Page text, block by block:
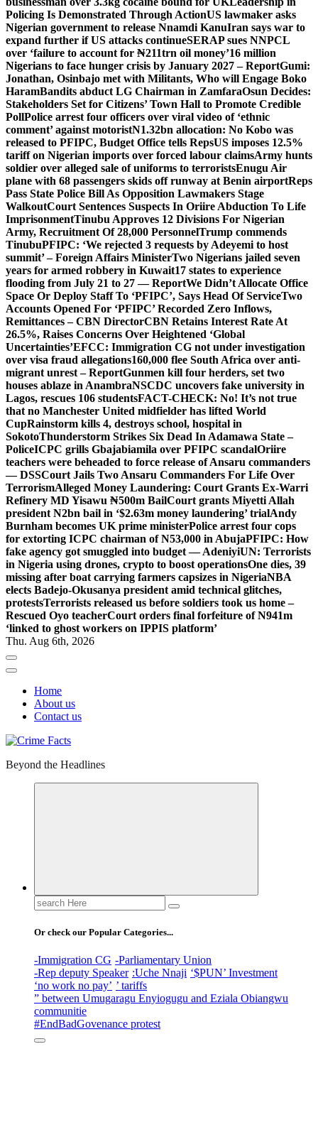
Policing Is Demonstrated Through ActionUS lawmaker asks
Nigerian government to release Nnamdi KanuIran says war to
expand further if US attacks continueSERAP sues NNPCL
over ‘failure to account for ₦211trn oil money’16 million
Nigerians to face hunger crisis by January 2027 – ReportGumi:
Jonathan, Osinbajo met with Militants, Who will Engage Boko
HaramBandits abduct LG Chairman in ZamfaraOsun Decides:
Stakeholders Set for Citizens’ Town Hall to Promote Credible
PollPolice arrest four officers over viral video of ‘ethnic
comment’ against motoristN1.32bn allocation: No Kobo was
released to PFIPC, Budget Office tells RepsUS imposes 12.5%
tariff on Nigerian imports over forced labour claimsArmy hunts
soldier over alleged sale of uniforms to terroristsEnugu Air
plane with 68 passengers skids off runway at Benin airportReps
Pass State Police Bill As Opposition Lawmakers Stage
WalkoutCourt Sentences Suspects In Oriire Abduction To Life
ImprisonmentTinubu Approves 12 Divisions For Nigerian
Army, Recruitment Of 28,000 PersonnelTrump commends
TinubuPFIPC: ‘We rejected 3 requests by Adeyemi to host
summit’ – Foreign Affairs MinisterTwo Nigerians jailed seven
years for armed robbery in Kuwait17 states to experience
flooding from July 21 to 27 — ReportWe Didn’t Allocate Office
Space Or Deploy Staff To ‘PFIPC’, Says Head Of ServiceTwo
Accounts Opened For ‘PFIPC’ Recorded Zero Inflows,
Remittances – CBN DirectorCBN Retains Interest Rate At
26.5%, Raises Concerns Over Heightened ‘Global
Uncertainties’EFCC: Immigration CG not under investigation
over visa fraud allegations160,000 flee South Africa over anti-
migrant unrest – ReportGunmen kill four herders, set two
houses ablaze in AnambraNSCDC uncovers fake university in
Lagos, rescues 106 studentsFACT-CHECK: No! It’s not true
that no Manchester United midfielder has lifted World
CupRainstorm kills 4, destroys school, hospital in
SokotoThunderstorm Strikes Six Dead In Adamawa State –
PoliceICPC grills Gbajabiamila over PFIPC scandalOriire
teachers were beheaded to force release of Ansaru commanders
— DSSCourt Jails Two Ansaru Commanders For Life Over
TerrorismAlleged Money Laundering: Court Grants Ex-Warri
Refinery MD Yisawu ₦500m BailCourt grants Miyetti Allah
president N2bn bail in ‘$2.63m money laundering’ trialAndy
Burnham becomes UK prime ministerPolice arrest four cops
for extorting ICPC chairman of N53,000 in AbujaPFIPC: How
fake agency got smuggled into budget — AdeniyiUN: Terrorists
in Nigeria using drones, crypto to boost operationsOne dies, 39
missing after boat carrying farmers capsizes in NigeriaNBA
elects Badejo-Okusanya president amid technical glitches,
protestsTerrorists released us before soldiers took us home –
Rescued Oyo teacherCourt orders final forfeiture of N941m
‘linked to ghost workers on IPPIS platform’
Thu. Aug 6th, 2026
Home
About us
Contact us
Beyond the Headlines
Search
for:
Or check our Popular Categories...
-Immigration CG -Parliamentary Union
-Rep deputy Speaker :Uche Nnaji ‘$PUN’ Investment
‘no work no pay’ ’ tariffs
” between Umugaragu Enyiogugu and Eziala Obiangwu
communitie
#EndBadGovenance protest